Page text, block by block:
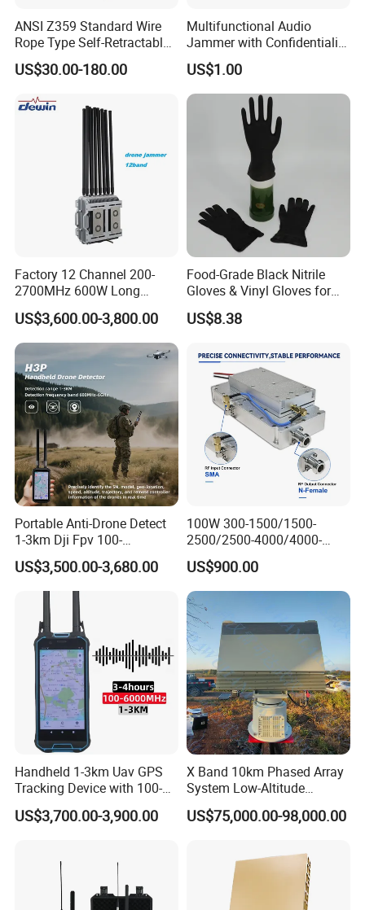
Application:
Workshops and Equipments:
ANSI Z359 Standard Wire
Rope Type Self-Retractable
Lanyard Lifeline Fall
Arrester
US$30.00-180.00
Multifunctional Audio
Jammer with Confidentiality
and Anti Voice Recording
Device for Various Settings
US$1.00
Factory 12 Channel 200-
2700MHz 600W Long
Range Interceptor Uav Fpv
Drone Defense System
Device Drone Blocker RF
Anti Drone Jammer with
Network Control
US$3,600.00-3,800.00
Food-Grade Black Nitrile
Gloves & Vinyl Gloves for
Eid Al-Fitr Disposable Hand
Protect
US$8.38
Portable Anti-Drone Detect
1-3km Dji Fpv 100-
6000MHz Low Frequency
Handheld Omni Uav Signal
Detector Positioning
US$3,500.00-3,680.00
100W 300-1500/1500-
2500/2500-4000/4000-
6000 RF Transmission
Module for Signal
Amplification
US$900.00
Handheld 1-3km Uav GPS
Tracking Device with 100-
6000MHz Full Band Signal
Detection Jamming
US$3,700.00-3,900.00
X Band 10km Phased Array
System Low-Altitude
Surveillance Alarm Security
Vehicle Pedestrian Drone
Detector Radar with PTZ
US$75,000.00-98,000.00